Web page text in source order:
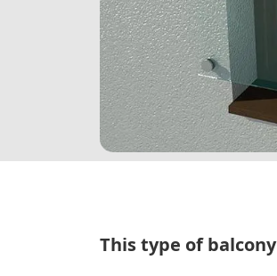
This type of balcony